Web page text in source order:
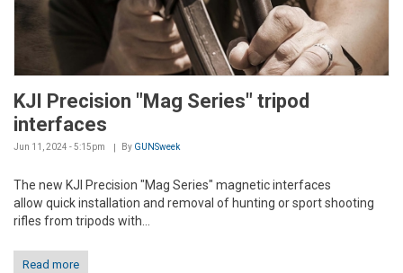
KJI Precision "Mag Series" tripod
interfaces
Jun 11, 2024 - 5:15pm By GUNSweek
The new KJI Precision "Mag Series" magnetic interfaces
allow quick installation and removal of hunting or sport shooting
rifles from tripods with...
Read more